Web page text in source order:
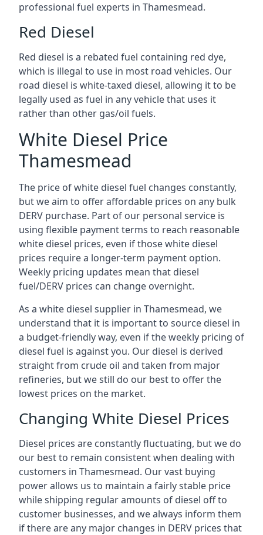
professional fuel experts in Thamesmead.
Red Diesel
Red diesel is a rebated fuel containing red dye,
which is illegal to use in most road vehicles. Our
road diesel is white-taxed diesel, allowing it to be
legally used as fuel in any vehicle that uses it
rather than other gas/oil fuels.
White Diesel Price
Thamesmead
The price of white diesel fuel changes constantly,
but we aim to offer affordable prices on any bulk
DERV purchase. Part of our personal service is
using flexible payment terms to reach reasonable
white diesel prices, even if those white diesel
prices require a longer-term payment option.
Weekly pricing updates mean that diesel
fuel/DERV prices can change overnight.
As a white diesel supplier in Thamesmead, we
understand that it is important to source diesel in
a budget-friendly way, even if the weekly pricing of
diesel fuel is against you. Our diesel is derived
straight from crude oil and taken from major
refineries, but we still do our best to offer the
lowest prices on the market.
Changing White Diesel Prices
Diesel prices are constantly fluctuating, but we do
our best to remain consistent when dealing with
customers in Thamesmead. Our vast buying
power allows us to maintain a fairly stable price
while shipping regular amounts of diesel off to
customer businesses, and we always inform them
if there are any major changes in DERV prices that